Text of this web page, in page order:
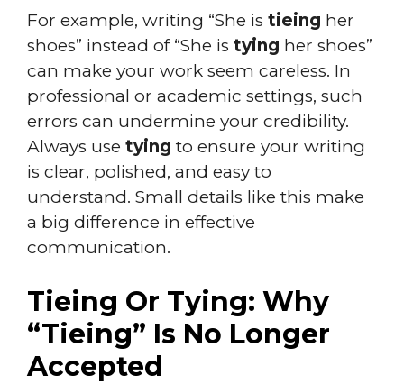
For example, writing “She is tieing her
shoes” instead of “She is tying her shoes”
can make your work seem careless. In
professional or academic settings, such
errors can undermine your credibility.
Always use tying to ensure your writing
is clear, polished, and easy to
understand. Small details like this make
a big difference in effective
communication.
Tieing Or Tying: Why
“Tieing” Is No Longer
Accepted